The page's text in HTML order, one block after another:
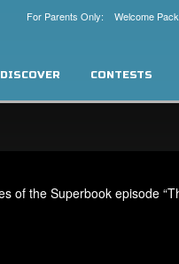
For Parents Only: Welcome Pack
DISCOVER CONTESTS